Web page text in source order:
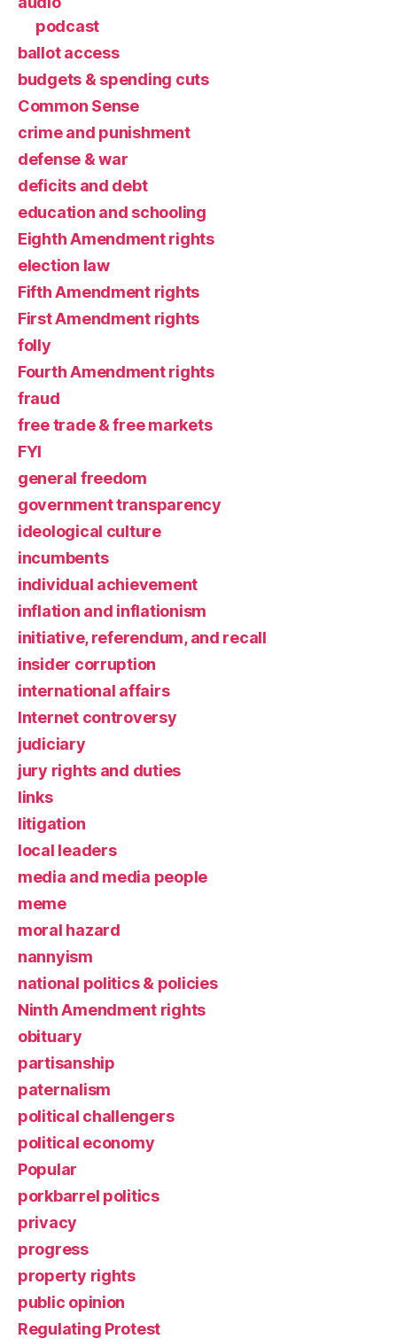
podcast
ballot access
budgets & spending cuts
Common Sense
crime and punishment
defense & war
deficits and debt
education and schooling
Eighth Amendment rights
election law
Fifth Amendment rights
First Amendment rights
folly
Fourth Amendment rights
fraud
free trade & free markets
FYI
general freedom
government transparency
ideological culture
incumbents
individual achievement
inflation and inflationism
initiative, referendum, and recall
insider corruption
international affairs
Internet controversy
judiciary
jury rights and duties
links
litigation
local leaders
media and media people
meme
moral hazard
nannyism
national politics & policies
Ninth Amendment rights
obituary
partisanship
paternalism
political challengers
political economy
Popular
porkbarrel politics
privacy
progress
property rights
public opinion
Regulating Protest